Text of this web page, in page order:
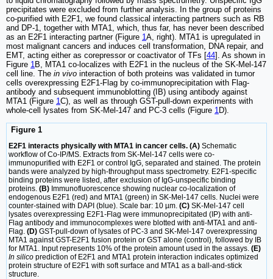
precipitates were excluded from further analysis. In the group of proteins
co-purified with E2F1, we found classical interacting partners such as RB
and DP-1, together with MTA1, which, thus far, has never been described
as an E2F1 interacting partner (Figure 1A, right). MTA1 is upregulated in
most malignant cancers and induces cell transformation, DNA repair, and
EMT, acting either as corepressor or coactivator of TFs [44]. As shown in
Figure 1 B, MTA1 co-localizes with E2F1 in the nucleus of the SK-Mel-147
cell line. The in vivo interaction of both proteins was validated in tumor
cells overexpressing E2F1-Flag by co-immunoprecipitation with Flag-
antibody and subsequent immunoblotting (IB) using antibody against
MTA1 (Figure 1C), as well as through GST-pull-down experiments with
whole-cell lysates from SK-Mel-147 and PC-3 cells (Figure 1 D).
Figure 1
E2F1 interacts physically with MTA1 in cancer cells. (A) Schematic
workflow of Co-IP/MS. Extracts from SK-Mel-147 cells were co-
immunopurified with E2F1 or control IgG, separated and stained. The protein
bands were analyzed by high-throughput mass spectrometry. E2F1-specific
binding proteins were listed, after exclusion of IgG-unspecific binding
proteins. (B) Immunofluorescence showing nuclear co-localization of
endogenous E2F1 (red) and MTA1 (green) in SK-Mel-147 cells. Nuclei were
counter-stained with DAPI (blue). Scale bar: 10 µm. (C) SK-Mel-147 cell
lysates overexpressing E2F1-Flag were immunoprecipitated (IP) with anti-
Flag antibody and immunocomplexes were blotted with anti-MTA1 and anti-
Flag. (D) GST-pull-down of lysates of PC-3 and SK-Mel-147 overexpressing
MTA1 against GST-E2F1 fusion protein or GST alone (control), followed by IB
for MTA1. Input represents 10% of the protein amount used in the assays. (E)
In silico prediction of E2F1 and MTA1 protein interaction indicates optimized
protein structure of E2F1 with soft surface and MTA1 as a ball-and-stick
structure.